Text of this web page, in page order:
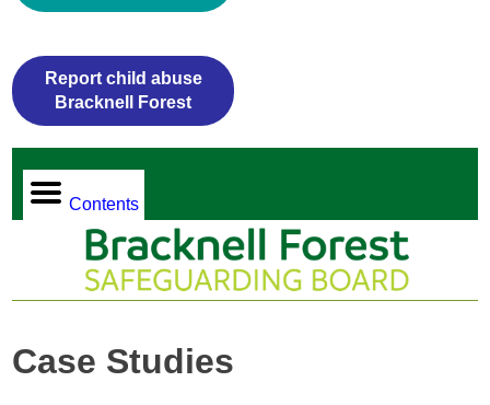
Report child abuse
Bracknell Forest
Contents
Case Studies